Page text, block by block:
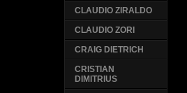
CLAUDIO ZIRALDO
CLAUDIO ZORI
CRAIG DIETRICH
CRISTIAN
DIMITRIUS